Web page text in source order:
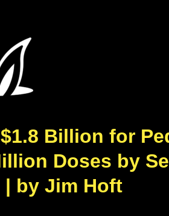
Billion for
Doses by
| by Jim Hᴏft